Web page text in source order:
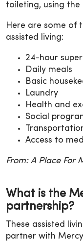
toileting, using the
Here are some of
assisted living:
24-hour
Daily meals
Basic
Laundry
Health and
Social
Access to
From: A Place For
What is the
partnership?
These assisted
partner with